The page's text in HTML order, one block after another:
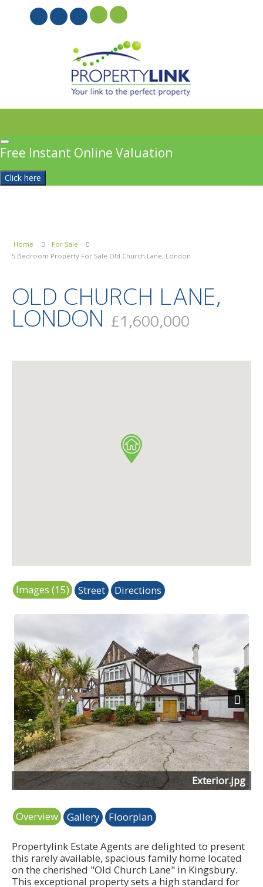
Free Instant Online Valuation
Click here
Home
For Sale
5 Bedroom Property For Sale Old Church Lane, London
OLD CHURCH LANE,
LONDON £1,600,000
Images (15) Street Directions
Exterior.jpg
Next
Overview Gallery Floorplan
Propertylink Estate Agents are delighted to present
this rarely available, spacious family home located
on the cherished "Old Church Lane" in Kingsbury.
This exceptional property sets a high standard for